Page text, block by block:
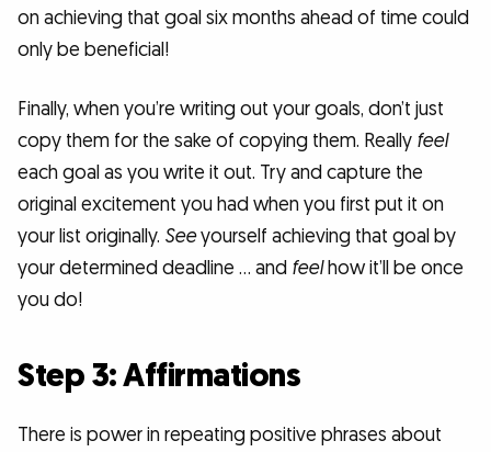
on achieving that goal six months ahead of time could
only be beneficial!
Finally, when you’re writing out your goals, don’t just
copy them for the sake of copying them. Really feel
each goal as you write it out. Try and capture the
original excitement you had when you first put it on
your list originally. Seeyourself achieving that goal by
your determined deadline … and feelhow it’ll be once
you do!
Step 3: Affirmations
There is power in repeating positive phrases about